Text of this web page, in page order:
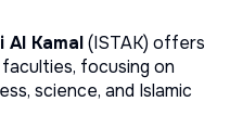
Al Kamal(ISTAK) offers
focusing on
science, and Islamic